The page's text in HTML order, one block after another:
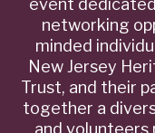
event
networking
minded
New Jersey
Trust, and their
together a
and volunteers